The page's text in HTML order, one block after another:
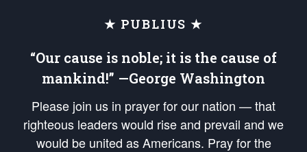
★ PUBLIUS ★
“Our cause is noble; it is the cause of
mankind!” —George Washington
Please join us in prayer for our nation — that
righteous leaders would rise and prevail and we
would be united as Americans. Pray for the